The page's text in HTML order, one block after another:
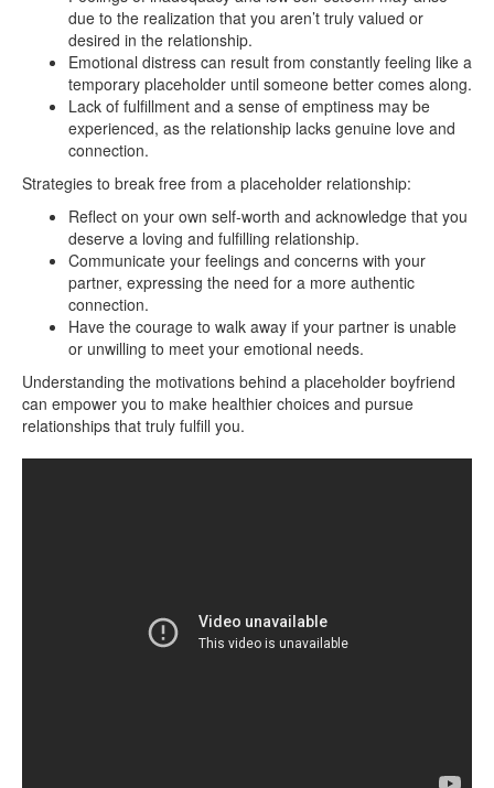
due to the realization that you aren’t truly valued or
desired in the relationship.
Emotional distress can result from constantly feeling like a
temporary placeholder until someone better comes along.
Lack of fulfillment and a sense of emptiness may be
experienced, as the relationship lacks genuine love and
connection.
Strategies to break free from a placeholder relationship:
Reflect on your own self-worth and acknowledge that you
deserve a loving and fulfilling relationship.
Communicate your feelings and concerns with your
partner, expressing the need for a more authentic
connection.
Have the courage to walk away if your partner is unable
or unwilling to meet your emotional needs.
Understanding the motivations behind a placeholder boyfriend
can empower you to make healthier choices and pursue
relationships that truly fulfill you.